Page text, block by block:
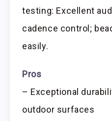
testing: Excellent
cadence control;
easily.
Pros
– Exceptional
outdoor surfaces